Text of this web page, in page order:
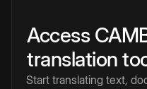
Access
translation
Start translating text,